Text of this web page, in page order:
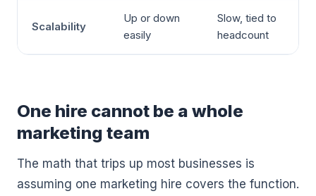
Scalability
Up or down
easily
Slow, tied to
headcount
One hire cannot be a whole
marketing team
The math that trips up most businesses is
assuming one marketing hire covers the function.